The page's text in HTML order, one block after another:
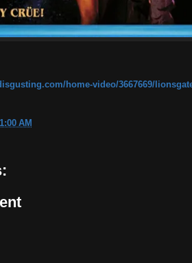
home-video/3667669/
AM